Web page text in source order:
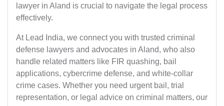
lawyer in Aland is crucial to navigate the legal process
effectively.
At Lead India, we connect you with trusted criminal
defense lawyers and advocates in Aland, who also
handle related matters like FIR quashing, bail
applications, cybercrime defense, and white-collar
crime cases. Whether you need urgent bail, trial
representation, or legal advice on criminal matters, our